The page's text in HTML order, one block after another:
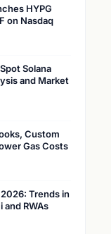
HYPG
on Nasdaq
Solana
and Market
Custom
Gas Costs
Trends in
and RWAs